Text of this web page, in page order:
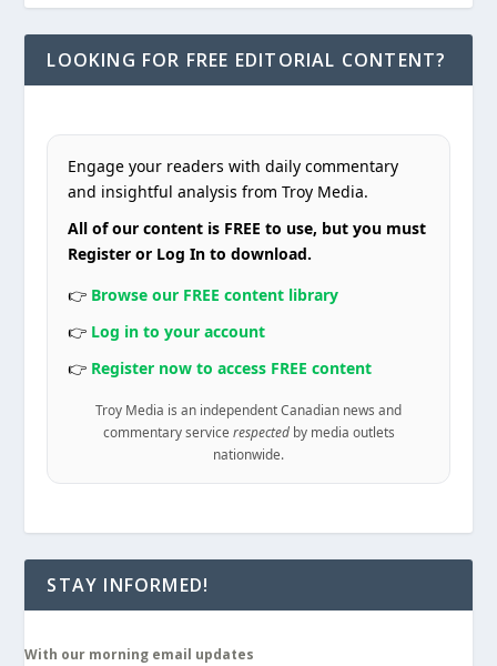
LOOKING FOR FREE EDITORIAL CONTENT?
Engage your readers with daily commentary
and insightful analysis from Troy Media.
All of our content is FREE to use, but you must
Register or Log In to download.
👉 Browse our FREE content library
👉 Log in to your account
👉 Register now to access FREE content
Troy Media is an independent Canadian news and
commentary service respectedby media outlets
nationwide.
STAY INFORMED!
With our morning email updates